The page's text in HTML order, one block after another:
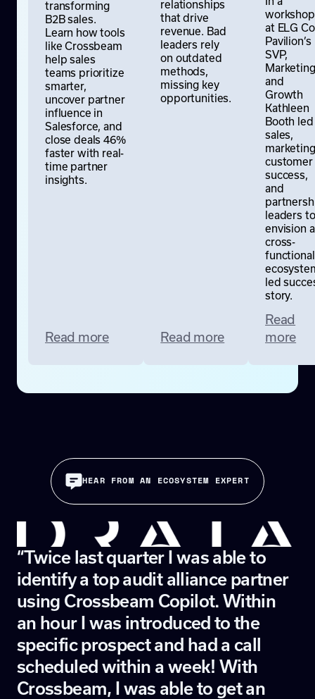
transforming
B2B sales.
Learn how tools
like Crossbeam
help sales
teams prioritize
smarter,
uncover partner
influence in
Salesforce, and
close deals 46%
faster with real-
time partner
insights.
Read more
relationships
that drive
revenue. Bad
leaders rely
on outdated
methods,
missing key
opportunities.
Read more
workshop
at ELG
Pavilion’s
SVP,
Marketing
and
Growth
Kathleen
Booth led
sales,
customer
success,
and
leaders to
envision a
cross-
functional
led
story.
Read
more
HEAR FROM AN ECOSYSTEM EXPERT
“Twice last quarter I was able to
identify a top audit alliance partner
using Crossbeam Copilot. Within
an hour I was introduced to the
specific prospect and had a call
scheduled within a week! With
Crossbeam, I was able to get an